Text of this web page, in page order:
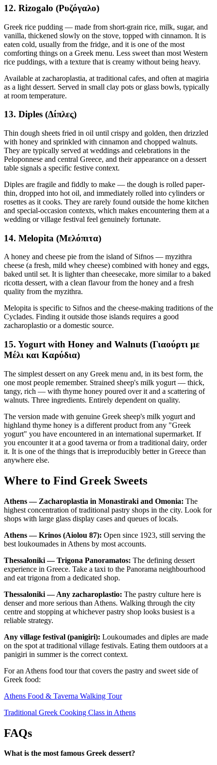
12. Rizogalo (Ρυζόγαλο)
Greek rice pudding — made from short-grain rice, milk, sugar, and
vanilla, thickened slowly on the stove, topped with cinnamon. It is
eaten cold, usually from the fridge, and it is one of the most
comforting things on a Greek menu. Less sweet than most Western
rice puddings, with a texture that is creamy without being heavy.
Available at zacharoplastia, at traditional cafes, and often at magiria
as a light dessert. Served in small clay pots or glass bowls, typically
at room temperature.
13. Diples (Δίπλες)
Thin dough sheets fried in oil until crispy and golden, then drizzled
with honey and sprinkled with cinnamon and chopped walnuts.
They are typically served at weddings and celebrations in the
Peloponnese and central Greece, and their appearance on a dessert
table signals a specific festive context.
Diples are fragile and fiddly to make — the dough is rolled paper-
thin, dropped into hot oil, and immediately rolled into cylinders or
rosettes as it cooks. They are rarely found outside the home kitchen
and special-occasion contexts, which makes encountering them at a
wedding or village festival feel genuinely fortunate.
14. Melopita (Μελόπιτα)
A honey and cheese pie from the island of Sifnos — myzithra
cheese (a fresh, mild whey cheese) combined with honey and eggs,
baked until set. It is lighter than cheesecake, more similar to a baked
ricotta dessert, with a clean flavour from the honey and a fresh
quality from the myzithra.
Melopita is specific to Sifnos and the cheese-making traditions of the
Cyclades. Finding it outside those islands requires a good
zacharoplastio or a domestic source.
15. Yogurt with Honey and Walnuts (Γιαούρτι με
Μέλι και Καρύδια)
The simplest dessert on any Greek menu and, in its best form, the
one most people remember. Strained sheep's milk yogurt — thick,
tangy, rich — with thyme honey poured over it and a scattering of
walnuts. Three ingredients. Entirely dependent on quality.
The version made with genuine Greek sheep's milk yogurt and
highland thyme honey is a different product from any "Greek
yogurt" you have encountered in an international supermarket. If
you encounter it at a good taverna or from a traditional dairy, order
it. It is one of the things that is irreproducibly better in Greece than
anywhere else.
Where to Find Greek Sweets
Athens — Zacharoplastia in Monastiraki and Omonia: The
highest concentration of traditional pastry shops in the city. Look for
shops with large glass display cases and queues of locals.
Athens — Krinos (Aiolou 87): Open since 1923, still serving the
best loukoumades in Athens by most accounts.
Thessaloniki — Trigona Panoramatos: The defining dessert
experience in Greece. Take a taxi to the Panorama neighbourhood
and eat trigona from a dedicated shop.
Thessaloniki — Any zacharoplastio: The pastry culture here is
denser and more serious than Athens. Walking through the city
centre and stopping at whichever pastry shop looks busiest is a
reliable strategy.
Any village festival (panigiri): Loukoumades and diples are made
on the spot at traditional village festivals. Eating them outdoors at a
panigiri in summer is the correct context.
For an Athens food tour that covers the pastry and sweet side of
Greek food:
Athens Food & Taverna Walking Tour
Traditional Greek Cooking Class in Athens
FAQs
What is the most famous Greek dessert?